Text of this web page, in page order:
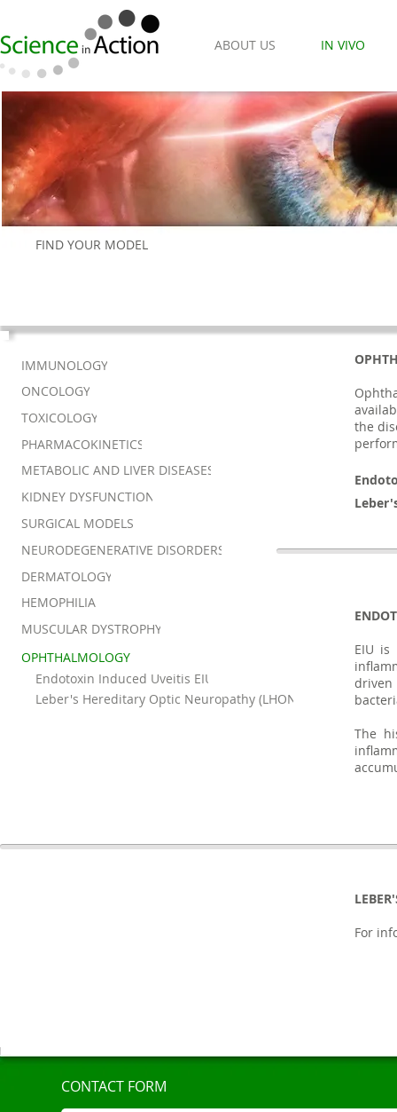
ABOUT US IN VIVO
FIND YOUR MODEL
the
EIU
The
For
IMMUNOLOGY
ONCOLOGY
TOXICOLOGY
PHARMACOKINETICS
METABOLIC AND LIVER DISEASES
KIDNEY DYSFUNCTION
SURGICAL MODELS
NEURODEGENERATIVE DISORDERS
DERMATOLOGY
HEMOPHILIA
MUSCULAR DYSTROPHY
OPHTHALMOLOGY
Endotoxin Induced Uveitis EIU
Leber's Hereditary Optic Neuropathy (LHON)
CONTACT FORM